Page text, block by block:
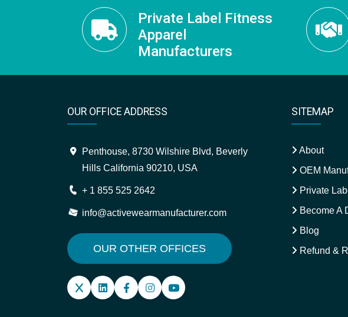
Private Label Fitness
Apparel
Manufacturers
OUR OFFICE ADDRESS
Penthouse, 8730 Wilshire Blvd, Beverly
Hills California 90210, USA
+ 1 855 525 2642
info@activewearmanufacturer.com
OUR OTHER OFFICES
SITEMAP
About
OEM
Private
Become A
Blog
Refund &